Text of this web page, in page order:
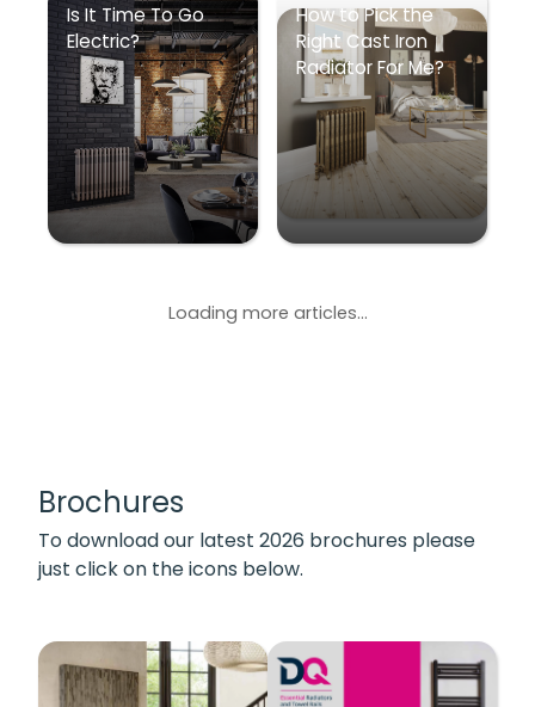
Is It Time To Go
Electric?
How to Pick the
Right Cast Iron
Radiator For Me?
Loading more articles...
Brochures
To download our latest 2026 brochures please
just click on the icons below.